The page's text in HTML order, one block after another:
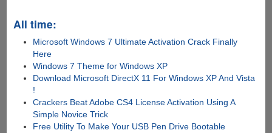
All time:
Microsoft Windows 7 Ultimate Activation Crack Finally
Here
Windows 7 Theme for Windows XP
Download Microsoft DirectX 11 For Windows XP And Vista
!
Crackers Beat Adobe CS4 License Activation Using A
Simple Novice Trick
Free Utility To Make Your USB Pen Drive Bootable